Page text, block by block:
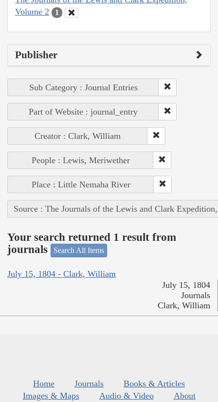
Volume 2
1
Publisher
Sub Category : Journal Entries
Part of Website : journal_entry
Creator : Clark, William
People : Lewis, Meriwether
Place : Little Nemaha River
Source : The Journals of the Lewis and Clark
Your search returned 1 result from
journals
Search All Items
July 15, 1804 - Clark, William
July 15, 1804
Journals
Clark, William
Home Journals
Books & Articles
Images & Maps
Audio & Video
About